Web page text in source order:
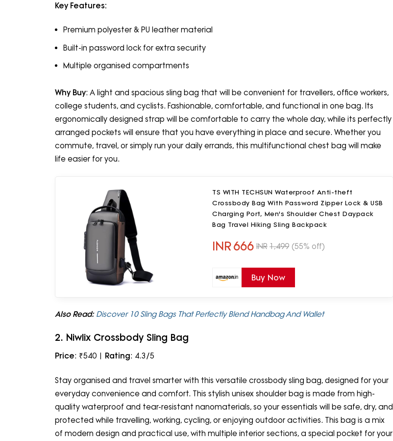
Key Features:
Premium polyester & PU leather material
Built-in password lock for extra security
Multiple organised compartments
Why Buy: A light and spacious sling bag that will be convenient for travellers, office workers,
college students, and cyclists. Fashionable, comfortable, and functional in one bag. Its
ergonomically designed strap will be comfortable to carry the whole day, while its perfectly
arranged pockets will ensure that you have everything in place and secure. Whether you
commute, travel, or simply run your daily errands, this multifunctional chest bag will make
life easier for you.
TS WITH TECHSUN Waterproof Anti-theft
Crossbody Bag With Password Zipper Lock & USB
Charging Port, Men's Shoulder Chest Daypack
Bag Travel Hiking Sling Backpack
INR666 INR 1,499 (55% off)
Buy Now
Also Read: Discover 10 Sling Bags That Perfectly Blend Handbag And Wallet
2. Niwlix Crossbody Sling Bag
Price: ₹540 | Rating: 4.3/5
Stay organised and travel smarter with this versatile crossbody sling bag, designed for your
everyday convenience and comfort. This stylish unisex shoulder bag is made from high-
quality waterproof and tear-resistant nanomaterials, so your essentials will be safe, dry, and
protected while travelling, working, cycling, or enjoying outdoor activities. This bag is a mix
of modern design and practical use, with multiple interior sections, a special pocket for your